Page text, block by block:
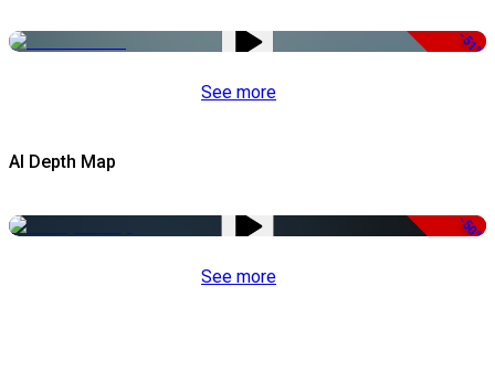
-51%
See more
AI Depth Map
-50%
See more